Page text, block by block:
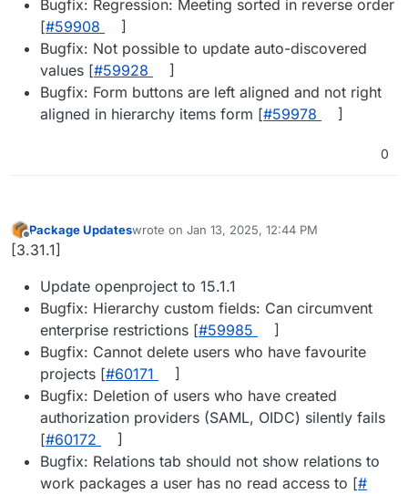
Bugfix: Regression: Meeting sorted in reverse order
[#​59908
]
Bugfix: Not possible to update auto-discovered
values [#​59928
]
Bugfix: Form buttons are left aligned and not right
aligned in hierarchy items form [#​59978 ]
0
Offline
Package Updateswrote on Jan 13, 2025, 12:44 PM
last edited by
[3.31.1]
Update openproject to 15.1.1
Bugfix: Hierarchy custom fields: Can circumvent
enterprise restrictions [#​59985
]
Bugfix: Cannot delete users who have favourite
projects [#​60171
]
Bugfix: Deletion of users who have created
authorization providers (SAML, OIDC) silently fails
[#​60172
]
Bugfix: Relations tab should not show relations to
work packages a user has no read access to [#​